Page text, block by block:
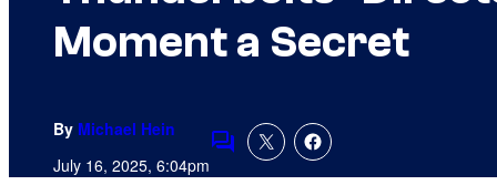
Moment a Secret
By Michael Hein
July 16, 2025, 6:04pmComments